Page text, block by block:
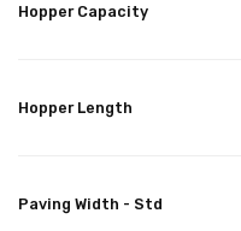
Hopper Capacity
Hopper Length
Paving Width - Std